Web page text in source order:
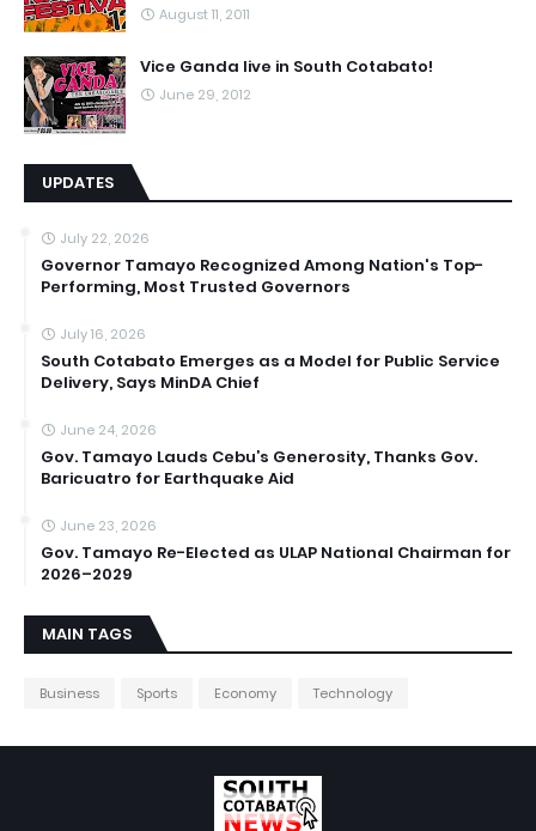
August 11, 2011
Vice Ganda live in South Cotabato!
June 29, 2012
UPDATES
July 22, 2026
Governor Tamayo Recognized Among Nation's Top-
Performing, Most Trusted Governors
July 16, 2026
South Cotabato Emerges as a Model for Public Service
Delivery, Says MinDA Chief
June 24, 2026
Gov. Tamayo Lauds Cebu’s Generosity, Thanks Gov.
Baricuatro for Earthquake Aid
June 23, 2026
Gov. Tamayo Re-Elected as ULAP National Chairman for
2026–2029
MAIN TAGS
Business Sports Economy Technology